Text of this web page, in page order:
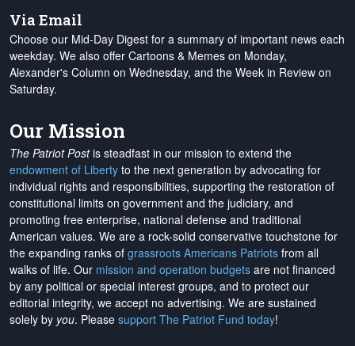
Via Email
Choose our Mid-Day Digest for a summary of important news each
weekday. We also offer Cartoons & Memes on Monday,
Alexander's Column on Wednesday, and the Week in Review on
Saturday.
Our Mission
The Patriot Postis steadfast in our mission to extend the
endowment of Liberty to the next generation by advocating for
individual rights and responsibilities, supporting the restoration of
constitutional limits on government and the judiciary, and
promoting free enterprise, national defense and traditional
American values. We are a rock-solid conservative touchstone for
the expanding ranks of grassroots Americans Patriots from all
walks of life. Our mission and operation budgets are not financed
by any political or special interest groups, and to protect our
editorial integrity, we accept no advertising. We are sustained
solely by you. Please support The Patriot Fund today!